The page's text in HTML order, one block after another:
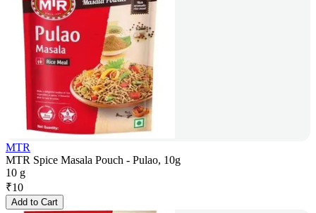
MTR
MTR Spice Masala Pouch - Pulao, 10g
10 g
₹10
Add to Cart